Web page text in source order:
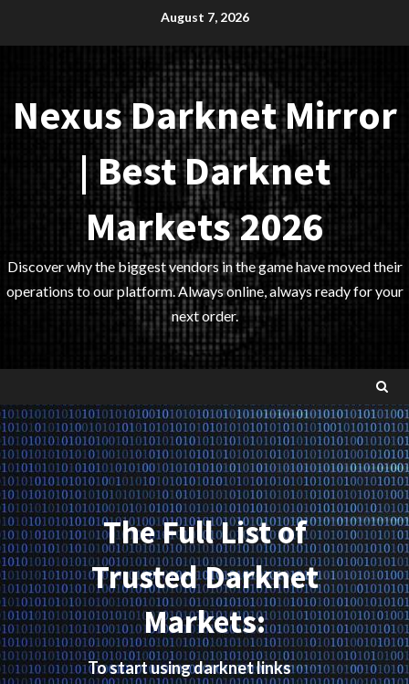
August 7, 2026
Nexus Darknet Mirror
| Best Darknet
Markets 2026
Discover why the biggest vendors in the game have moved their
operations to our platform. Always online, always ready for your
next order.
The Full List of
Trusted Darknet
Markets:
To start using darknet links